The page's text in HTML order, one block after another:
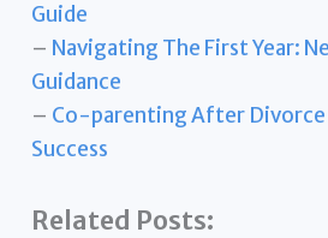
Guide
– Navigating The First Year:
Guidance
– Co-parenting After Divorce
Success
Related Posts: